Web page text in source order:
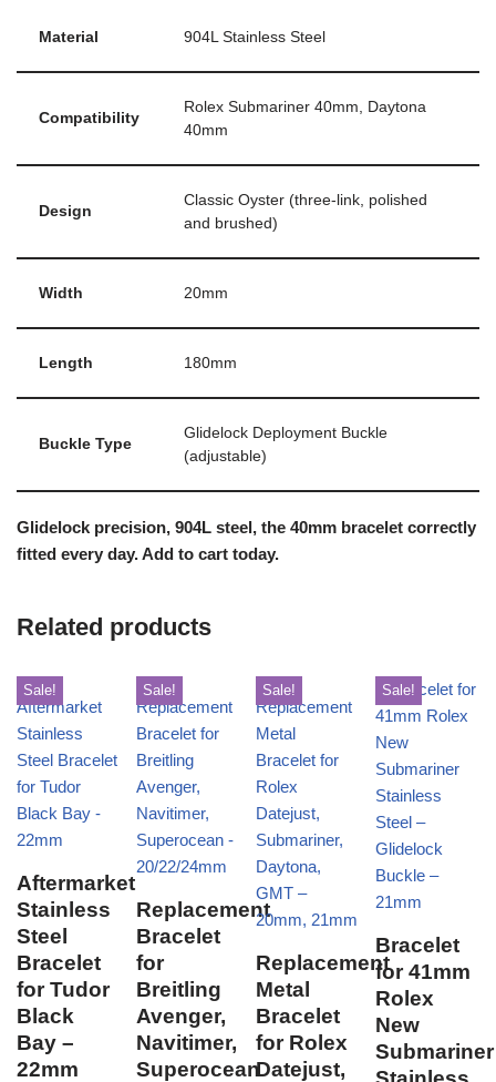
Material 904L Stainless Steel
Compatibility
Rolex Submariner 40mm, Daytona
40mm
Design
Classic Oyster (three-link, polished
and brushed)
Width 20mm
Length 180mm
Buckle Type
Glidelock Deployment Buckle
(adjustable)
Glidelock precision, 904L steel, the 40mm bracelet correctly
fitted every day. Add to cart today.
Related products
Sale!
Aftermarket
Stainless
Steel
Bracelet
for Tudor
Black
Bay –
22mm
Sale!
Replacement
Bracelet
for
Breitling
Avenger,
Navitimer,
Superocean
Sale!
Replacement
Metal
Bracelet
for Rolex
Datejust,
Sale!
Bracelet
for 41mm
Rolex
New
Submariner